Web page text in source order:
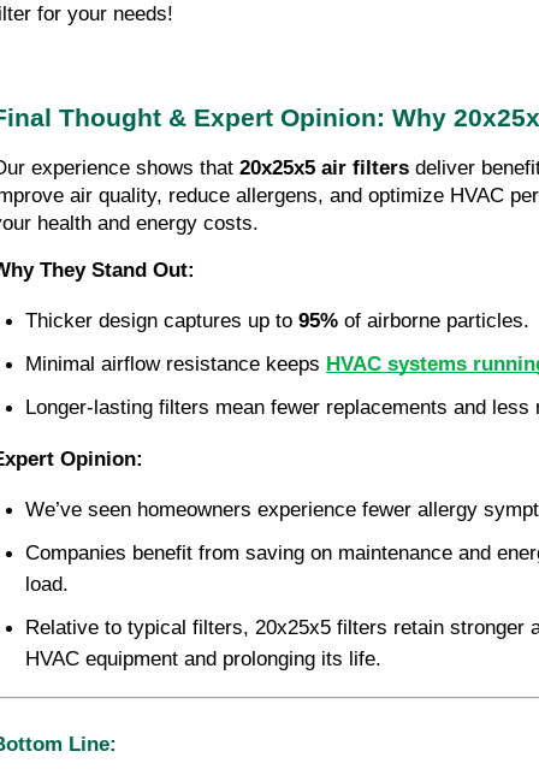
for your needs!
Thought & Expert Opinion: Why
experience shows that 20x25x5 air filters deliver
air quality, reduce allergens, and optimize HVAC
health and energy costs.
They Stand Out:
Thicker design captures up to 95% of airborne particles.
Minimal airflow resistance keeps HVAC systems
Longer-lasting filters mean fewer replacements and less
Opinion:
We’ve seen homeowners experience fewer allergy
Companies benefit from saving on maintenance and
load.
Relative to typical filters, 20x25x5 filters retain stronger
HVAC equipment and prolonging its life.
Line: